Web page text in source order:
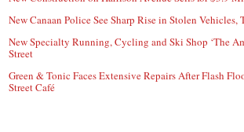
New Canaan Police See Sharp Rise in Stolen Vehicles,
New Specialty Running, Cycling and Ski Shop ‘The
Street
Green & Tonic Faces Extensive Repairs After Flash
Street Café